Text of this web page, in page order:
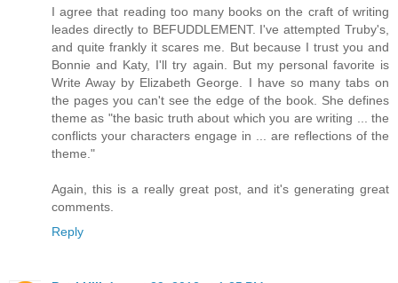
I agree that reading too many books on the craft of writing
leades directly to BEFUDDLEMENT. I've attempted Truby's,
and quite frankly it scares me. But because I trust you and
Bonnie and Katy, I'll try again. But my personal favorite is
Write Away by Elizabeth George. I have so many tabs on
the pages you can't see the edge of the book. She defines
theme as "the basic truth about which you are writing ... the
conflicts your characters engage in ... are reflections of the
theme."
Again, this is a really great post, and it's generating great
comments.
Reply